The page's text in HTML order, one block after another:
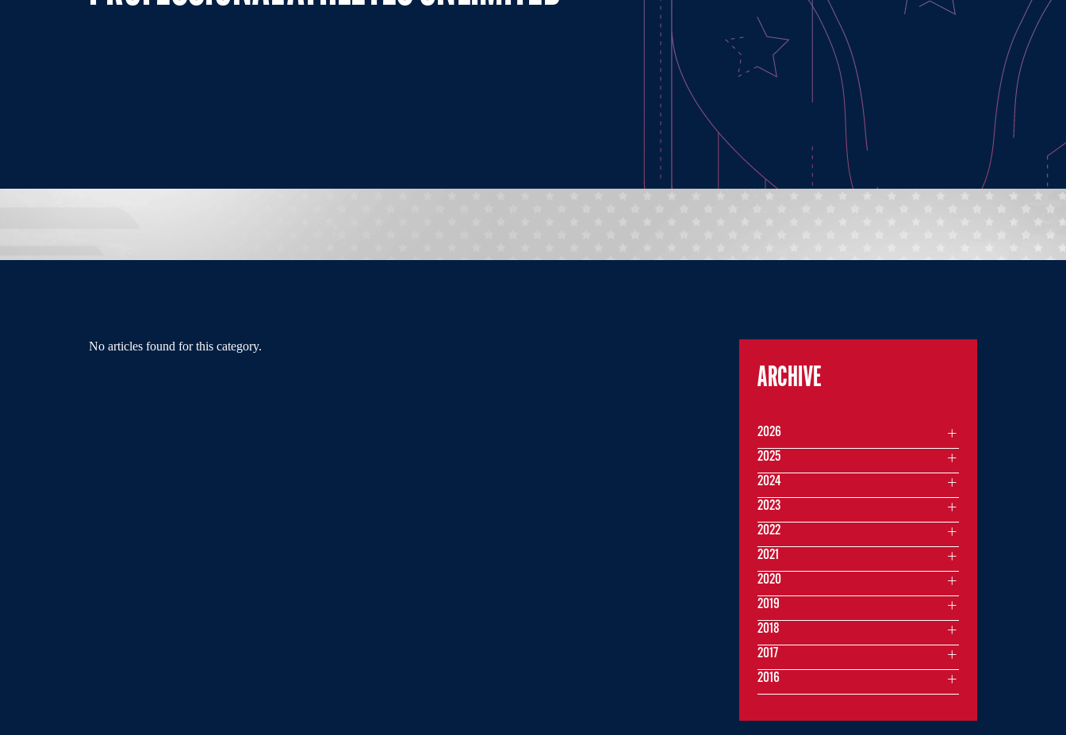
No articles found for this category.
ARCHIVE
2026
2025
2024
2023
2022
2021
2020
2019
2018
2017
2016